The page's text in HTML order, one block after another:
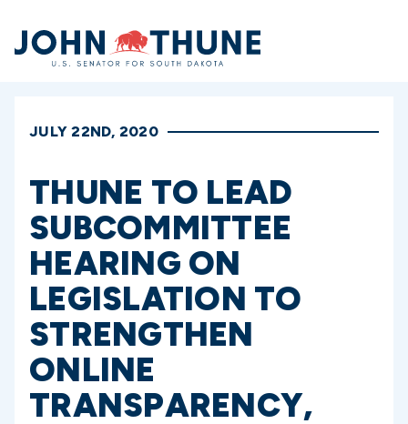
Home
JULY 22ND, 2020
THUNE TO LEAD
SUBCOMMITTEE
HEARING ON
LEGISLATION TO
STRENGTHEN
ONLINE
TRANSPARENCY,